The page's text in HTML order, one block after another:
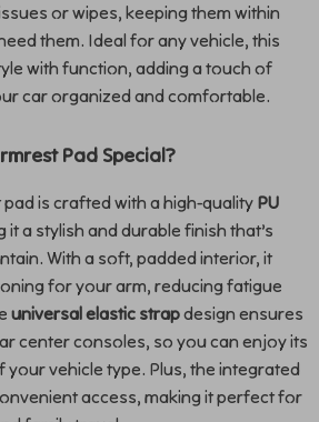
or wipes, keeping them within
them. Ideal for any vehicle, this
with function, adding a touch of
car organized and comfortable.
Pad Special?
is crafted with a high-quality PU
it a stylish and durable finish that’s
With a soft, padded interior, it
for your arm, reducing fatigue
universal elastic strapdesign ensures
center consoles, so you can enjoy its
vehicle type. Plus, the integrated
access, making it perfect for